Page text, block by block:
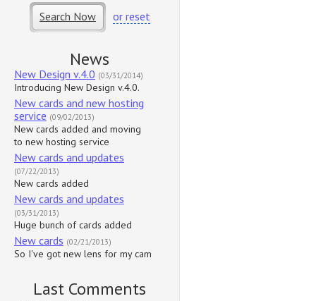
Search Now or reset
News
New Design v.4.0 (03/31/2014)
Introducing New Design v.4.0.
New cards and new hosting
service (09/02/2013)
New cards added and moving
to new hosting service
New cards and updates
(07/22/2013)
New cards added
New cards and updates
(03/31/2013)
Huge bunch of cards added
New cards (02/21/2013)
So I've got new lens for my cam
Last Comments